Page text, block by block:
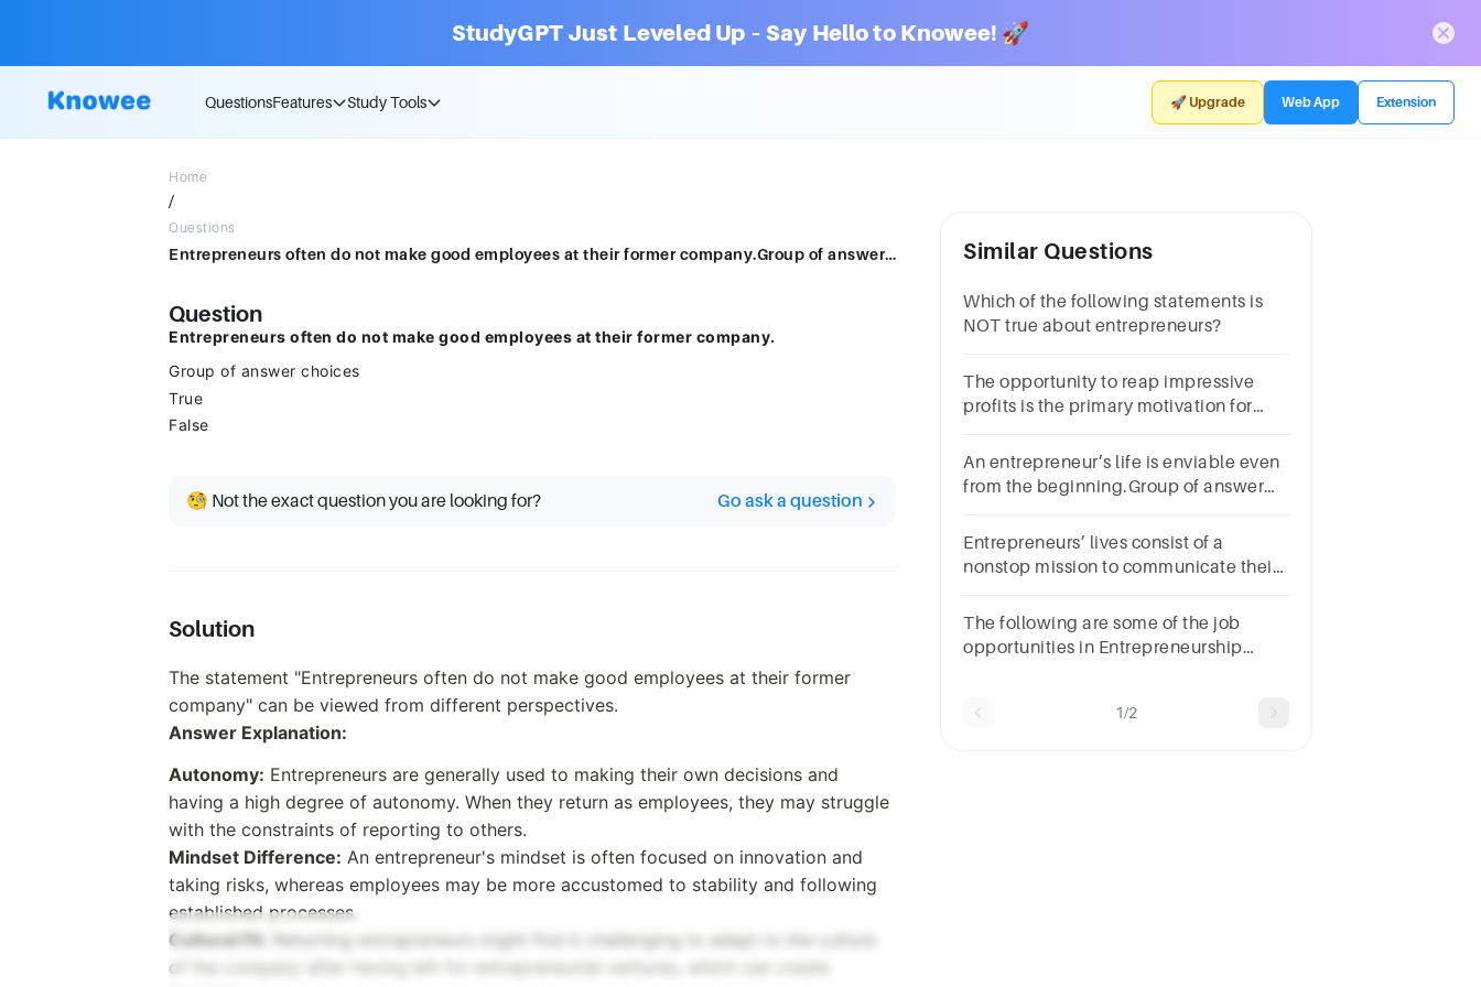
StudyGPT Just Leveled Up – Say Hello to Knowee! 🚀
QuestionsFeatures Study Tools 🚀 Upgrade Web App Extension
Home
/
Questions
Entrepreneurs often do not make good employees at their former company.Group of answer choicesTrueFalse
Question
Entrepreneurs often do not make good employees at their former company.
Group of answer choices
True
False
🧐 Not the exact question you are looking for? Go ask a question
Solution
The statement "Entrepreneurs often do not make good employees at their former
company" can be viewed from different perspectives.
Answer Explanation:
Autonomy: Entrepreneurs are generally used to making their own decisions and
having a high degree of autonomy. When they return as employees, they may struggle
with the constraints of reporting to others.
Mindset Difference: An entrepreneur's mindset is often focused on innovation and
taking risks, whereas employees may be more accustomed to stability and following
established processes.
Cultural Fit:
Returning entrepreneurs might find it challenging to adapt to the culture
of the company after having left for entrepreneurial ventures, which can create
Similar Questions
Which of the following statements is
NOT true about entrepreneurs?
The opportunity to reap impressive
profits is the primary motivation for
beb. Falsec. Tured.I Dont Know
An entrepreneur’s life is enviable even
from the beginning.Group of answer
Entrepreneurs’ lives consist of a
nonstop mission to communicate their
their efforts.Question
5Answera.Trueb.False
The following are some of the job
opportunities in Entrepreneurship
1/2